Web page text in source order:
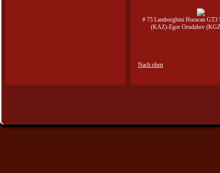
# 75 Lamborghini Huracan GT3
(KAZ)-Egor Orudzhev
Nach oben